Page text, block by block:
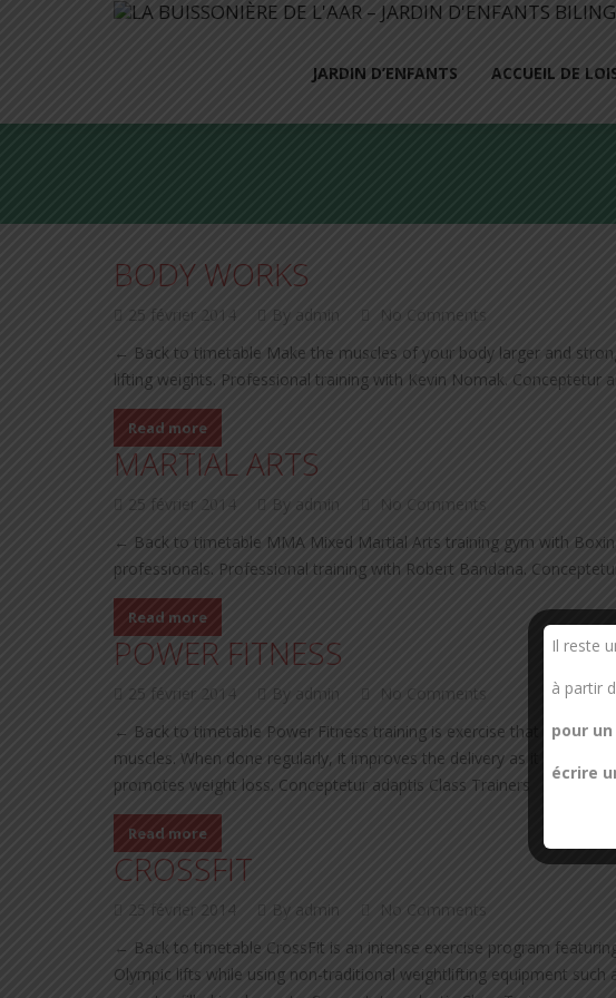
JARDIN D’ENFANTS ACCUEIL DE
BODY WORKS
25 février 2014 By admin
No Comments
← Back to timetable Make the muscles of your body larger and
lifting weights. Professional training with Kevin Nomak. Conceptetur
Read more
MARTIAL ARTS
25 février 2014 By admin
No Comments
← Back to timetable MMA Mixed Martial Arts training gym with
professionals. Professional training with Robert Bandana.
Read more
POWER FITNESS
25 février 2014 By admin
No Comments
← Back to timetable Power Fitness training is exercise that raises
muscles. When done regularly, it improves the delivery as it provides
promotes weight loss. Conceptetur adaptis Class Trainers
Read more
CROSSFIT
25 février 2014 By admin
No Comments
← Back to timetable CrossFit is an intense exercise program
Olympic lifts while using non-traditional weightlifting equipment such
Il reste
à partir
pour
écrire